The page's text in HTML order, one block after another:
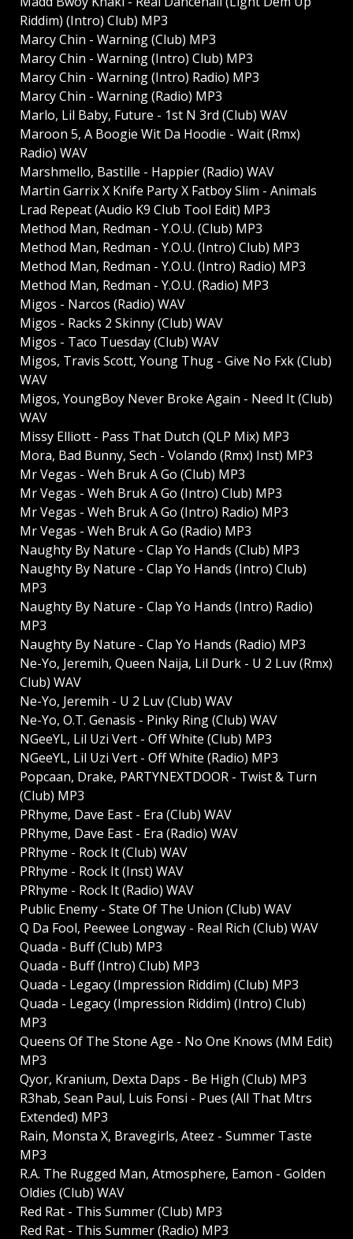
Riddim) (Intro) Club) MP3
Marcy Chin - Warning (Club) MP3
Marcy Chin - Warning (Intro) Club) MP3
Marcy Chin - Warning (Intro) Radio) MP3
Marcy Chin - Warning (Radio) MP3
Marlo, Lil Baby, Future - 1st N 3rd (Club) WAV
Maroon 5, A Boogie Wit Da Hoodie - Wait (Rmx)
Radio) WAV
Marshmello, Bastille - Happier (Radio) WAV
Martin Garrix X Knife Party X Fatboy Slim - Animals
Lrad Repeat (Audio K9 Club Tool Edit) MP3
Method Man, Redman - Y.O.U. (Club) MP3
Method Man, Redman - Y.O.U. (Intro) Club) MP3
Method Man, Redman - Y.O.U. (Intro) Radio) MP3
Method Man, Redman - Y.O.U. (Radio) MP3
Migos - Narcos (Radio) WAV
Migos - Racks 2 Skinny (Club) WAV
Migos - Taco Tuesday (Club) WAV
Migos, Travis Scott, Young Thug - Give No Fxk (Club)
WAV
Migos, YoungBoy Never Broke Again - Need It (Club)
WAV
Missy Elliott - Pass That Dutch (QLP Mix) MP3
Mora, Bad Bunny, Sech - Volando (Rmx) Inst) MP3
Mr Vegas - Weh Bruk A Go (Club) MP3
Mr Vegas - Weh Bruk A Go (Intro) Club) MP3
Mr Vegas - Weh Bruk A Go (Intro) Radio) MP3
Mr Vegas - Weh Bruk A Go (Radio) MP3
Naughty By Nature - Clap Yo Hands (Club) MP3
Naughty By Nature - Clap Yo Hands (Intro) Club)
MP3
Naughty By Nature - Clap Yo Hands (Intro) Radio)
MP3
Naughty By Nature - Clap Yo Hands (Radio) MP3
Ne-Yo, Jeremih, Queen Naija, Lil Durk - U 2 Luv (Rmx)
Club) WAV
Ne-Yo, Jeremih - U 2 Luv (Club) WAV
Ne-Yo, O.T. Genasis - Pinky Ring (Club) WAV
NGeeYL, Lil Uzi Vert - Off White (Club) MP3
NGeeYL, Lil Uzi Vert - Off White (Radio) MP3
Popcaan, Drake, PARTYNEXTDOOR - Twist & Turn
(Club) MP3
PRhyme, Dave East - Era (Club) WAV
PRhyme, Dave East - Era (Radio) WAV
PRhyme - Rock It (Club) WAV
PRhyme - Rock It (Inst) WAV
PRhyme - Rock It (Radio) WAV
Public Enemy - State Of The Union (Club) WAV
Q Da Fool, Peewee Longway - Real Rich (Club) WAV
Quada - Buff (Club) MP3
Quada - Buff (Intro) Club) MP3
Quada - Legacy (Impression Riddim) (Club) MP3
Quada - Legacy (Impression Riddim) (Intro) Club)
MP3
Queens Of The Stone Age - No One Knows (MM Edit)
MP3
Qyor, Kranium, Dexta Daps - Be High (Club) MP3
R3hab, Sean Paul, Luis Fonsi - Pues (All That Mtrs
Extended) MP3
Rain, Monsta X, Bravegirls, Ateez - Summer Taste
MP3
R.A. The Rugged Man, Atmosphere, Eamon - Golden
Oldies (Club) WAV
Red Rat - This Summer (Club) MP3
Red Rat - This Summer (Radio) MP3